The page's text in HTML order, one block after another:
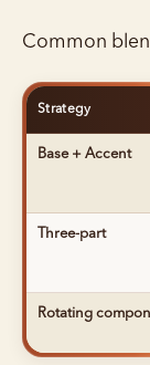
Common
Strategy
Base + Accent
Three-part
Rotating